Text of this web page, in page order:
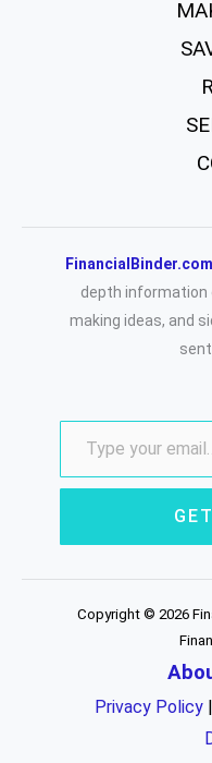
FinancialBinder.com
depth information
making ideas, and
Copyright © 2026
Privacy Policy |